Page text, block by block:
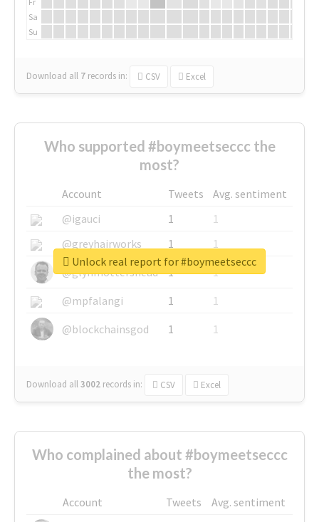
Sa
Su
Download all 7 records in: CSV Excel
Who supported #boymeetseccc the
most?
Account Tweets
Avg. sentiment
@igauci
1
1
@greyhairworks
1
1
@glynmottershead
1
1
@mpfalangi
1
1
@blockchainsgod
1 1
Download all3002 records in: CSV Excel
Unlock real report for #boymeetseccc
Who complained about #boymeetseccc
the most?
Account Tweets
Avg. sentiment